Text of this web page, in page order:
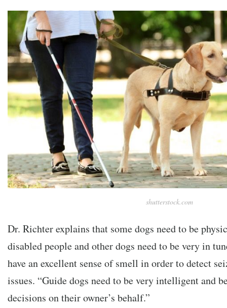
shutterstock.com
Dr. Richter explains that some dogs need to be
disabled people and other dogs need to be very in
have an excellent sense of smell in order to detect
issues. “Guide dogs need to be very intelligent and
decisions on their owner’s behalf.”